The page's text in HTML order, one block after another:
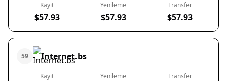
Kayıt
$57.93
Yenileme
$57.93
Transfer
$57.93
59 Internet.bs
Kayıt Yenileme Transfer